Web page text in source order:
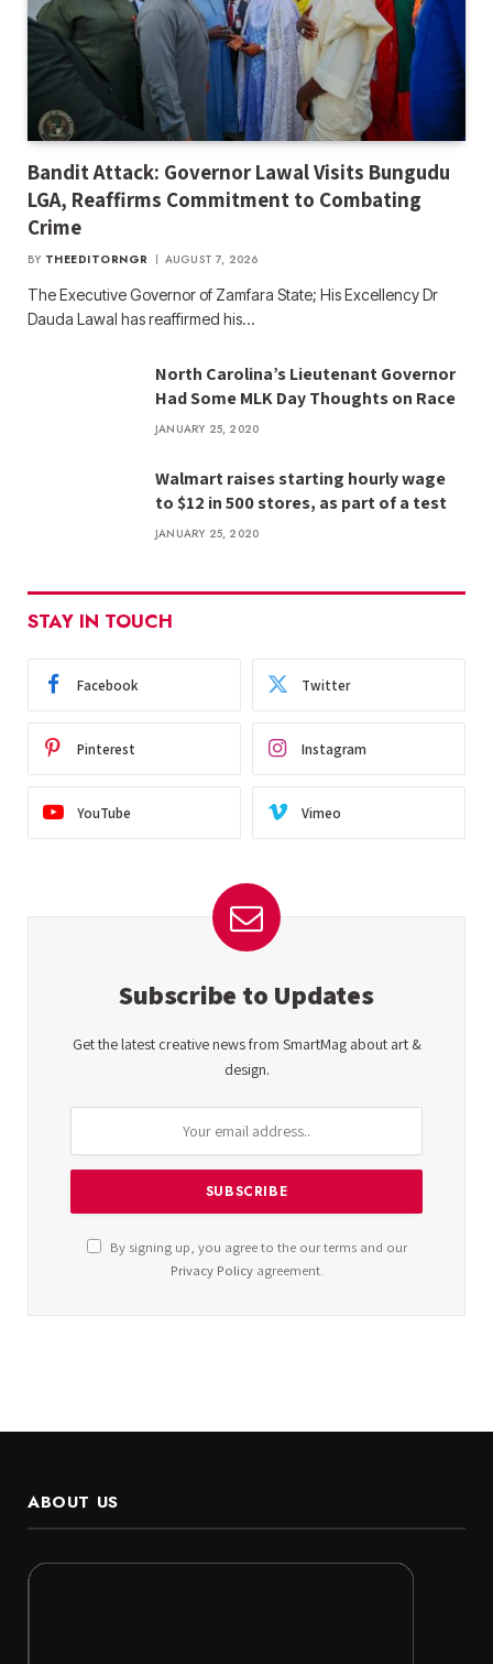
Bandit Attack: Governor Lawal Visits Bungudu
LGA, Reaffirms Commitment to Combating
Crime
BY THEEDITORNGR AUGUST 7, 2026
The Executive Governor of Zamfara State; His Excellency Dr
Dauda Lawal has reaffirmed his…
North Carolina’s Lieutenant Governor
Had Some MLK Day Thoughts on Race
JANUARY 25, 2020
Walmart raises starting hourly wage
to $12 in 500 stores, as part of a test
JANUARY 25, 2020
STAY IN TOUCH
Facebook Twitter
Pinterest Instagram
YouTube Vimeo
Subscribe to Updates
Get the latest creative news from SmartMag about art &
design.
By signing up, you agree to the our terms and our
Privacy Policyagreement.
ABOUT US